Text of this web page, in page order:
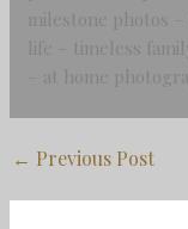
milestone photos
life – timeless
– at home
← Previous Post